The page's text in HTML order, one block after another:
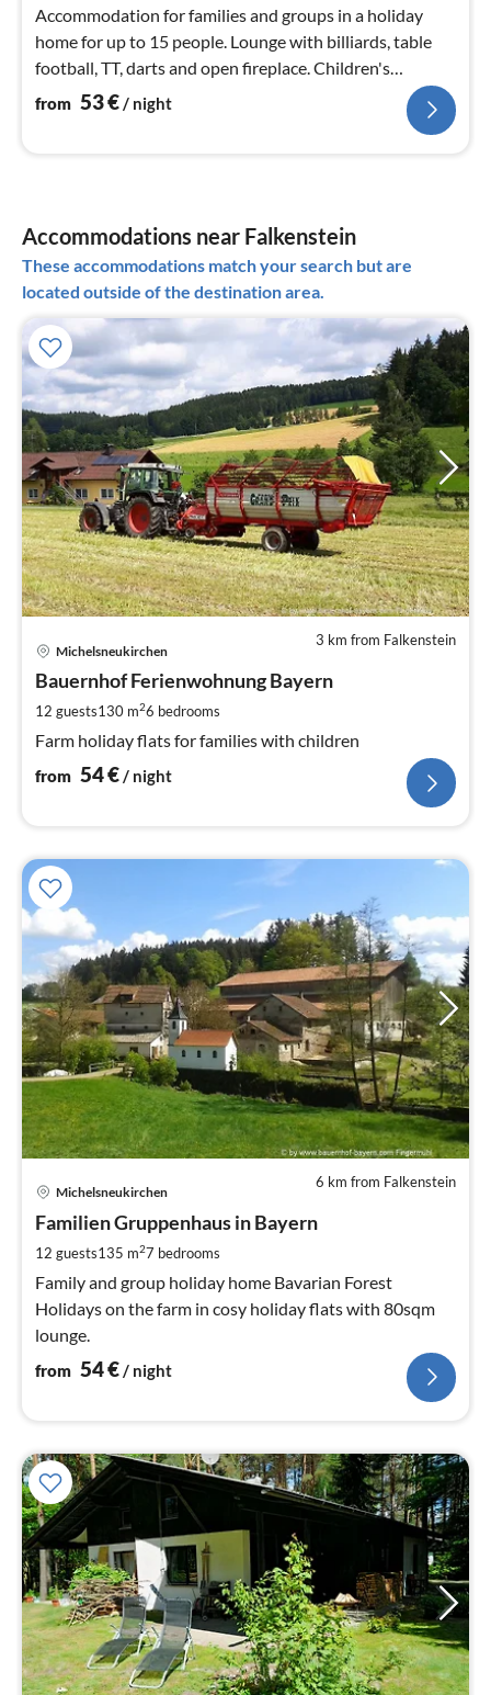
Accommodation for families and groups in a holiday
home for up to 15 people. Lounge with billiards, table
football, TT, darts and open fireplace. Children's
playground and adventure playground in the forest
from 53€/ night
Accommodations near Falkenstein
These accommodations match your search but are
located outside of the destination area.
3 km from Falkenstein
Michelsneukirchen
Bauernhof Ferienwohnung Bayern
12 guests130 m26 bedrooms
Farm holiday flats for families with children
from 54€/ night
6 km from Falkenstein
Michelsneukirchen
Familien Gruppenhaus in Bayern
12 guests135 m27 bedrooms
Family and group holiday home Bavarian Forest
Holidays on the farm in cosy holiday flats with 80sqm
lounge.
from 54€/ night